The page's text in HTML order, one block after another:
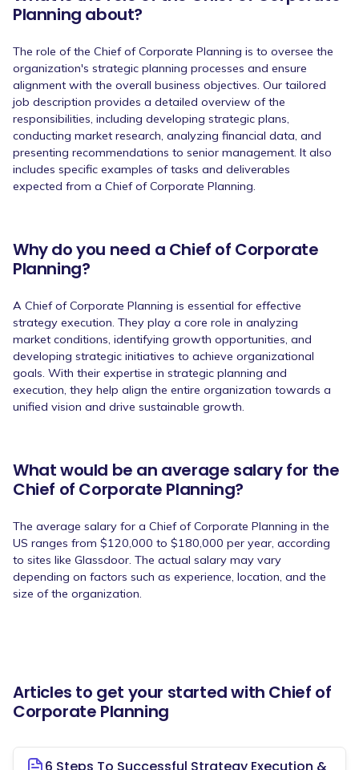
Planning about?
The role of the Chief of Corporate Planning is to oversee the
organization's strategic planning processes and ensure
alignment with the overall business objectives. Our tailored
job description provides a detailed overview of the
responsibilities, including developing strategic plans,
conducting market research, analyzing financial data, and
presenting recommendations to senior management. It also
includes specific examples of tasks and deliverables
expected from a Chief of Corporate Planning.
Why do you need a Chief of Corporate
Planning?
A Chief of Corporate Planning is essential for effective
strategy execution. They play a core role in analyzing
market conditions, identifying growth opportunities, and
developing strategic initiatives to achieve organizational
goals. With their expertise in strategic planning and
execution, they help align the entire organization towards a
unified vision and drive sustainable growth.
What would be an average salary for the
Chief of Corporate Planning?
The average salary for a Chief of Corporate Planning in the
US ranges from $120,000 to $180,000 per year, according
to sites like Glassdoor. The actual salary may vary
depending on factors such as experience, location, and the
size of the organization.
Articles to get your started with Chief of
Corporate Planning
6 Steps To Successful Strategy Execution &